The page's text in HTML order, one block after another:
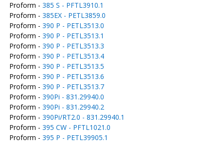
Proform - 385 S - PFTL3910.1
Proform - 385EX - PETL3859.0
Proform - 390 P - PETL3513.0
Proform - 390 P - PETL3513.1
Proform - 390 P - PETL3513.3
Proform - 390 P - PETL3513.4
Proform - 390 P - PETL3513.5
Proform - 390 P - PETL3513.6
Proform - 390 P - PETL3513.7
Proform - 390Pi - 831.29940.0
Proform - 390Pi - 831.29940.2
Proform - 390Pi/RT2.0 - 831.29940.1
Proform - 395 CW - PFTL1021.0
Proform - 395 P - PETL39905.1